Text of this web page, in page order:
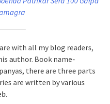
with all my blog readers,
author. Book name-
there are three parts
are written by various